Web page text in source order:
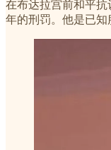
在布达拉宫前和平
年的刑罚。他是已知